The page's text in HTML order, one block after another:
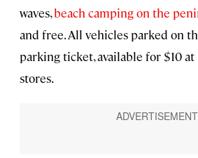
waves,beach camping on the
and free. All vehicles parked on
parking ticket, available for $10
stores.